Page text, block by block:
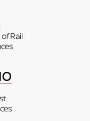
Rail